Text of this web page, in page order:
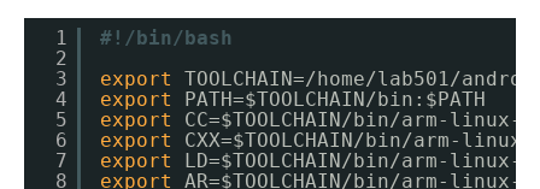
1
2
3
4
5
6
7
8
#!/bin/bash
export
TOOLCHAIN=/home/lab501/
export
PATH=$TOOLCHAIN/bin :$PATH
export
CC=$TOOLCHAIN/bin/arm-linux-
export
CXX=$TOOLCHAIN/bin/arm-linux-
export
LD=$TOOLCHAIN/bin/arm-linux-
export
AR=$TOOLCHAIN/bin/arm-linux-